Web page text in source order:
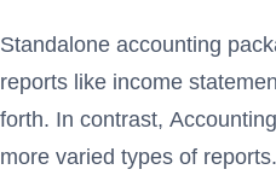
Standalone accounting
reports like income
forth. In contrast,
more varied types of